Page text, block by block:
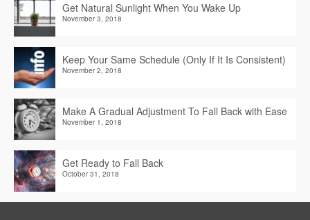
Get Natural Sunlight When You Wake Up
November 3, 2018
Keep Your Same Schedule (Only If It Is Consistent)
November 2, 2018
Make A Gradual Adjustment To Fall Back with Ease
November 1, 2018
Get Ready to Fall Back
October 31, 2018